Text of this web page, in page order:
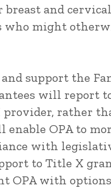
and cervical
might
support the
will report
rather
OPA to
with
to Title X
OPA with